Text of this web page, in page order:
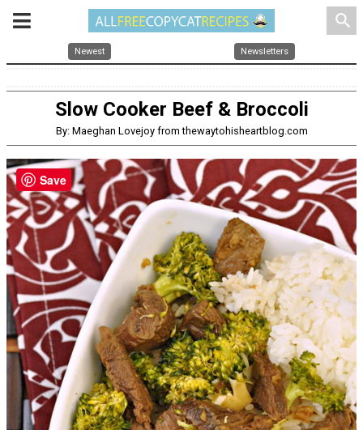
search
Newest Newsletters
Slow Cooker Beef & Broccoli
By: Maeghan Lovejoy from thewaytohisheartblog.com
Save